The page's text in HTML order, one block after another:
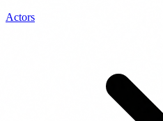
Actors